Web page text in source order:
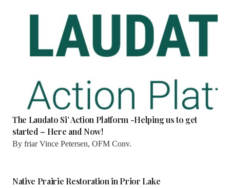
The Laudato Si’ Action Platform -Helping us to get
started – Here and Now!
By friar Vince Petersen, OFM Conv.
Native Prairie Restoration in Prior Lake